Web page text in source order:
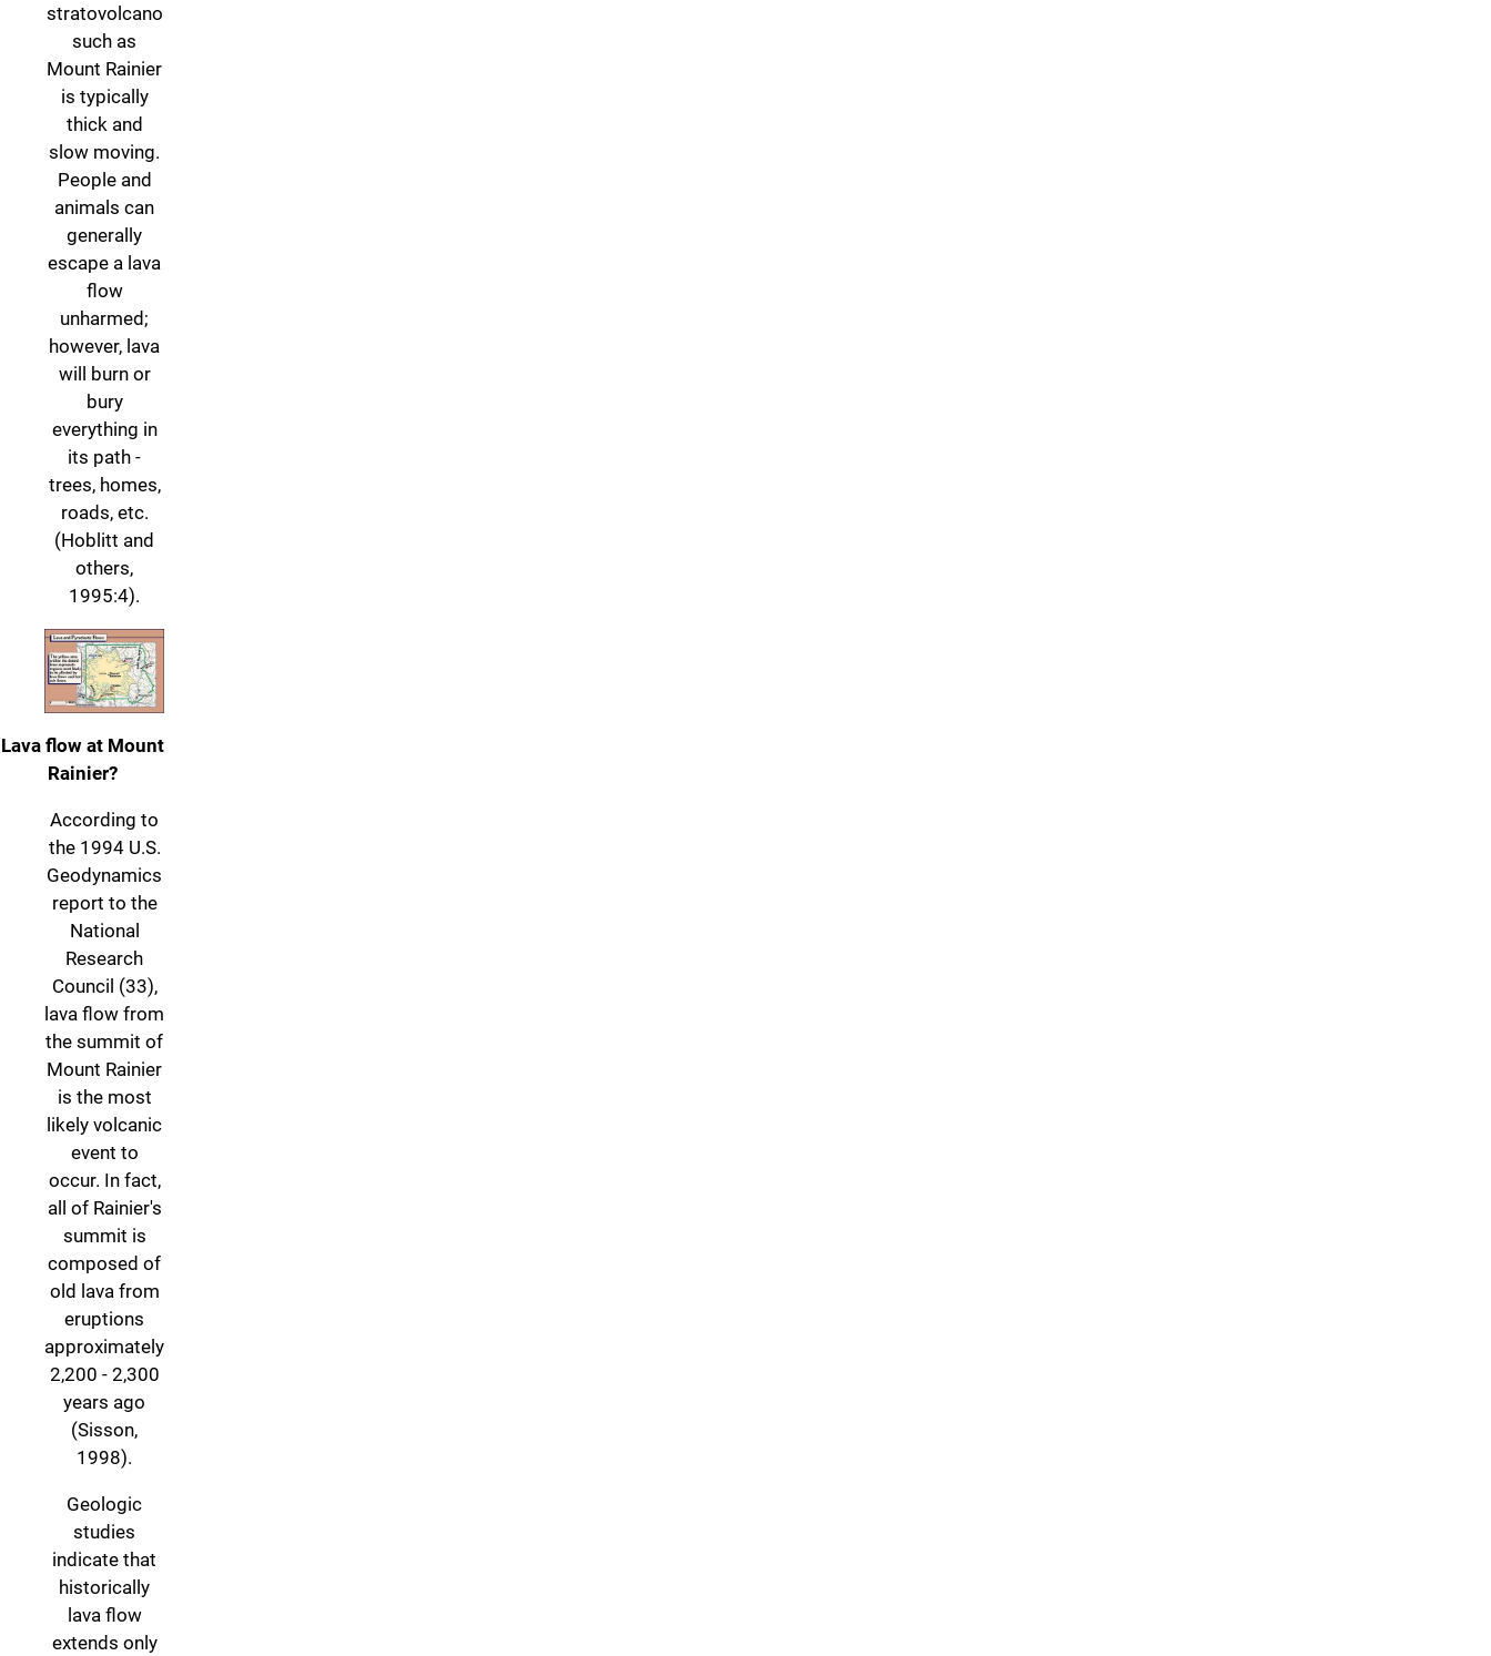
stratovolcano
such as
Mount Rainier
is typically
thick and
slow moving.
People and
animals can
generally
escape a lava
flow
unharmed;
however, lava
will burn or
bury
everything in
its path -
trees, homes,
roads, etc.
(Hoblitt and
others,
1995:4).
Lava flow at Mount
Rainier?
According to
the 1994 U.S.
Geodynamics
report to the
National
Research
Council (33),
lava flow from
the summit of
Mount Rainier
is the most
likely volcanic
event to
occur. In fact,
all of Rainier's
summit is
composed of
old lava from
eruptions
approximately
2,200 - 2,300
years ago
(Sisson,
1998).
Geologic
studies
indicate that
historically
lava flow
extends only